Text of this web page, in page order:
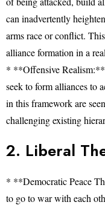
can inadvertently
arms race or conflict.
alliance formation in a
* **Offensive Realism:**
seek to form alliances to
in this framework are
challenging existing
2. Liberal
* **Democratic Peace
to go to war with each